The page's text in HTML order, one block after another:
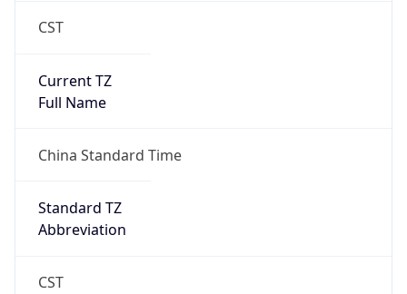
CST
Current TZ
Full Name
China Standard Time
Standard TZ
Abbreviation
CST